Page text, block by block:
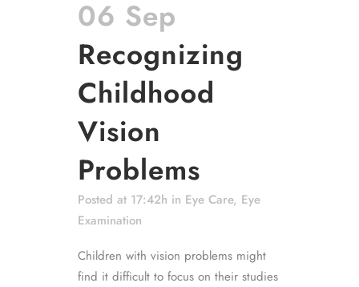
06 Sep
Recognizing
Childhood
Vision
Problems
Posted at 17:42h in Eye Care, Eye
Examination
Children with vision problems might
find it difficult to focus on their studies